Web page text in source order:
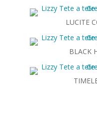
LUCITE
BLACK